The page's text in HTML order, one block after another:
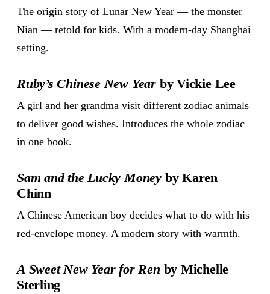
The origin story of Lunar New Year — the monster
Nian — retold for kids. With a modern-day Shanghai
setting.
Ruby’s Chinese New Yearby Vickie Lee
A girl and her grandma visit different zodiac animals
to deliver good wishes. Introduces the whole zodiac
in one book.
Sam and the Lucky Moneyby Karen
Chinn
A Chinese American boy decides what to do with his
red-envelope money. A modern story with warmth.
A Sweet New Year for Ren by Michelle
Sterling